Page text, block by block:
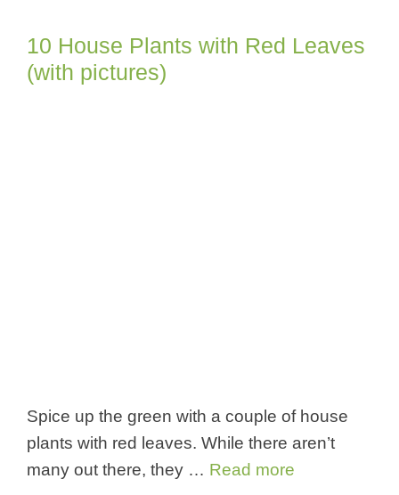
10 House Plants with Red Leaves
(with pictures)
Spice up the green with a couple of house
plants with red leaves. While there aren’t
many out there, they … Read more